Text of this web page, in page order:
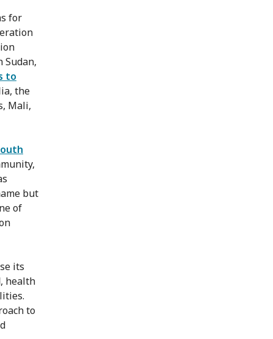
for
Sudan,
to
the
Mali,
but
of
its
health
to